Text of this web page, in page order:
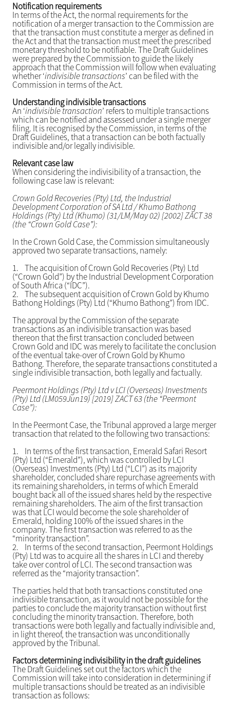
Notification requirements
In terms of the Act, the normal requirements for the
notification of a merger transaction to the Commission are
that the transaction must constitute a merger as defined in
the Act and that the transaction must meet the prescribed
monetary threshold to be notifiable. The Draft Guidelines
were prepared by the Commission to guide the likely
approach that the Commission will follow when evaluating
whether ‘indivisible transactions’ can be filed with the
Commission in terms of the Act.
Understanding indivisible transactions
An ‘indivisible transaction’ refers to multiple transactions
which can be notified and assessed under a single merger
filing. It is recognised by the Commission, in terms of the
Draft Guidelines, that a transaction can be both factually
indivisible and/or legally indivisible.
Relevant case law
When considering the indivisibility of a transaction, the
following case law is relevant:
Crown Gold Recoveries (Pty) Ltd, the Industrial
Development Corporation of SA Ltd / Khumo Bathong
Holdings (Pty) Ltd (Khumo) (31/LM/May 02) [2002] ZACT 38
(the “Crown Gold Case”):
In the Crown Gold Case, the Commission simultaneously
approved two separate transactions, namely:
1. The acquisition of Crown Gold Recoveries (Pty) Ltd
(“Crown Gold”) by the Industrial Development Corporation
of South Africa (“IDC”).
2. The subsequent acquisition of Crown Gold by Khumo
Bathong Holdings (Pty) Ltd (“Khumo Bathong”) from IDC.
The approval by the Commission of the separate
transactions as an indivisible transaction was based
thereon that the first transaction concluded between
Crown Gold and IDC was merely to facilitate the conclusion
of the eventual take-over of Crown Gold by Khumo
Bathong. Therefore, the separate transactions constituted a
single indivisible transaction, both legally and factually.
Peermont Holdings (Pty) Ltd v LCI (Overseas) Investments
(Pty) Ltd (LM059Jun19) [2019] ZACT 63 (the “Peermont
Case”):
In the Peermont Case, the Tribunal approved a large merger
transaction that related to the following two transactions:
1.
In terms of the first transaction, Emerald Safari Resort
(Pty) Ltd (“Emerald”), which was controlled by LCI
(Overseas) Investments (Pty) Ltd (“LCI”) as its majority
shareholder, concluded share repurchase agreements with
its remaining shareholders, in terms of which Emerald
bought back all of the issued shares held by the respective
remaining shareholders. The aim of the first transaction
was that LCI would become the sole shareholder of
Emerald, holding 100% of the issued shares in the
company. The first transaction was referred to as the
“minority transaction”.
2. In terms of the second transaction, Peermont Holdings
(Pty) Ltd was to acquire all the shares in LCI and thereby
take over control of LCI. The second transaction was
referred as the “majority transaction”.
The parties held that both transactions constituted one
indivisible transaction, as it would not be possible for the
parties to conclude the majority transaction without first
concluding the minority transaction. Therefore, both
transactions were both legally and factually indivisible and,
in light thereof, the transaction was unconditionally
approved by the Tribunal.
Factors determining indivisibility in the draft guidelines
The Draft Guidelines set out the factors which the
Commission will take into consideration in determining if
multiple transactions should be treated as an indivisible
transaction as follows: